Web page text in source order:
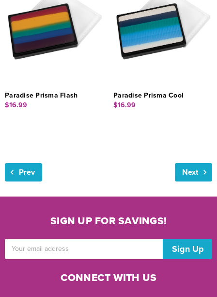
Paradise Prisma Flash
$16.99
Paradise Prisma Cool
$16.99
Prev Next
SIGN UP FOR SAVINGS!
CONNECT WITH US